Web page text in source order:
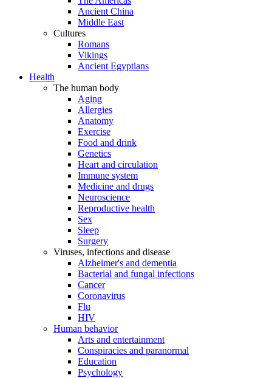
Ancient China
Middle East
Cultures
Romans
Vikings
Ancient Egyptians
Health
The human body
Aging
Allergies
Anatomy
Exercise
Food and drink
Genetics
Heart and circulation
Immune system
Medicine and drugs
Neuroscience
Reproductive health
Sex
Sleep
Surgery
Viruses, infections and disease
Alzheimer's and dementia
Bacterial and fungal infections
Cancer
Coronavirus
Flu
HIV
Human behavior
Arts and entertainment
Conspiracies and paranormal
Education
Psychology